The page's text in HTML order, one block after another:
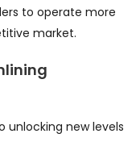
to operate more
market.
unlocking new levels